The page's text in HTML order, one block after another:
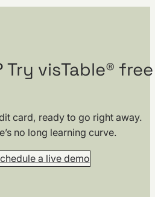
visTable® free
card, ready to go right away.
no long learning curve.
a live demo